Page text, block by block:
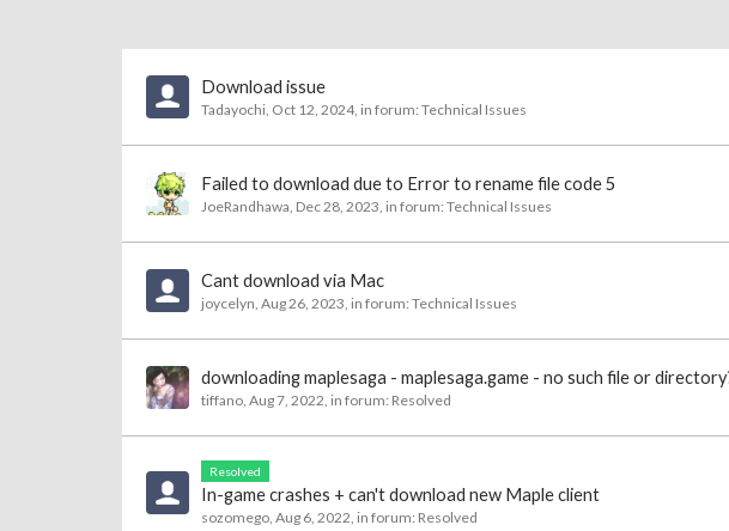
Download issue
Tadayochi, Oct 12, 2024, in forum: Technical Issues
Failed to download due to Error to rename file code 5
JoeRandhawa, Dec 28, 2023, in forum: Technical Issues
Cant download via Mac
joycelyn, Aug 26, 2023, in forum: Technical Issues
downloading maplesaga - maplesaga.game - no such file or
tiffano, Aug 7, 2022, in forum: Resolved
Resolved
In-game crashes + can't download new Maple client
sozomego, Aug 6, 2022, in forum: Resolved